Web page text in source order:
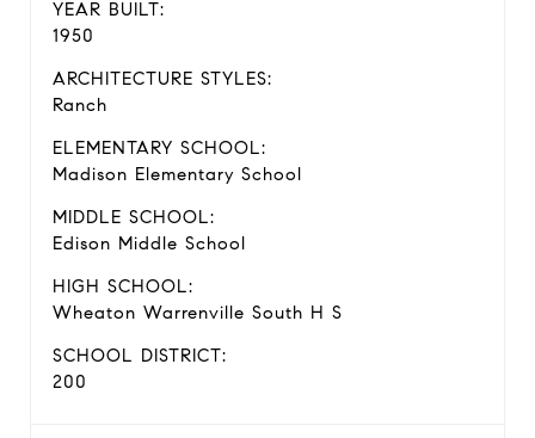
YEAR BUILT:
1950
ARCHITECTURE STYLES:
Ranch
ELEMENTARY SCHOOL:
Madison Elementary School
MIDDLE SCHOOL:
Edison Middle School
HIGH SCHOOL:
Wheaton Warrenville South H S
SCHOOL DISTRICT:
200